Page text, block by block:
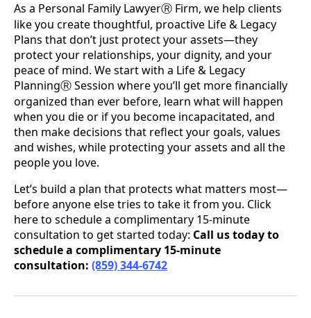
As a Personal Family LawyerⓇ Firm, we help clients
like you create thoughtful, proactive Life & Legacy
Plans that don’t just protect your assets—they
protect your relationships, your dignity, and your
peace of mind. We start with a Life & Legacy
PlanningⓇ Session where you’ll get more financially
organized than ever before, learn what will happen
when you die or if you become incapacitated, and
then make decisions that reflect your goals, values
and wishes, while protecting your assets and all the
people you love.
Let’s build a plan that protects what matters most—
before anyone else tries to take it from you. Click
here to schedule a complimentary 15-minute
consultation to get started today: Call us today to
schedule a complimentary 15-minute
consultation: (859) 344-6742